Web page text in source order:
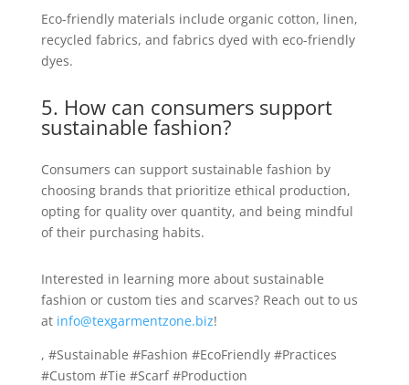
Eco-friendly materials include organic cotton, linen,
recycled fabrics, and fabrics dyed with eco-friendly
dyes.
5. How can consumers support
sustainable fashion?
Consumers can support sustainable fashion by
choosing brands that prioritize ethical production,
opting for quality over quantity, and being mindful
of their purchasing habits.
Interested in learning more about sustainable
fashion or custom ties and scarves? Reach out to us
at info@texgarmentzone.biz!
, #Sustainable #Fashion #EcoFriendly #Practices
#Custom #Tie #Scarf #Production